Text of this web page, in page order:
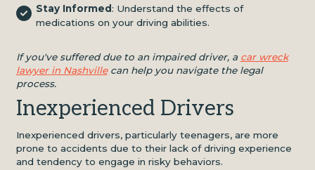
Stay Informed: Understand the effects of
medications on your driving abilities.
If you've suffered due to an impaired driver, a car wreck
lawyer in Nashvillecan help you navigate the legal
process.
Inexperienced Drivers
Inexperienced drivers, particularly teenagers, are more
prone to accidents due to their lack of driving experience
and tendency to engage in risky behaviors.